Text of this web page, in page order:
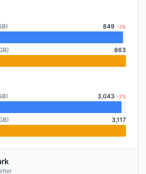
849 -2%
863
3,043 -2%
3,117